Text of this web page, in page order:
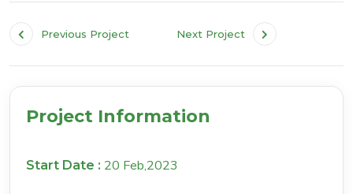
Previous Project Next Project
Project Information
Start Date : 20 Feb,2023